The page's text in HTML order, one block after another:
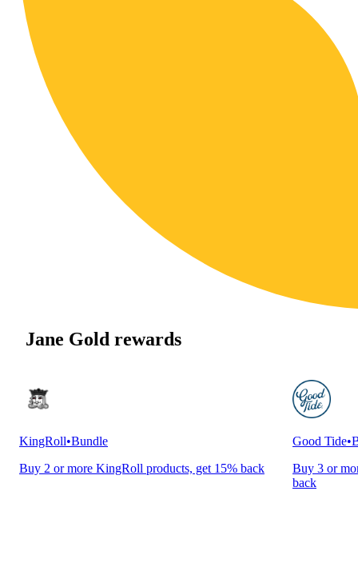
Jane Gold rewards
KingRoll•Bundle
Buy 2 or more KingRoll products, get 15% back
Good Tide•
Buy 3 or
back